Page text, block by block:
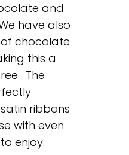
and
have also
chocolate
this a
The
ribbons
with even
enjoy.